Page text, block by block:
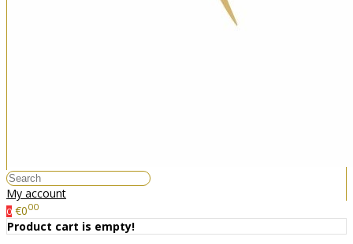
My account
0 €000
Product cart is empty!